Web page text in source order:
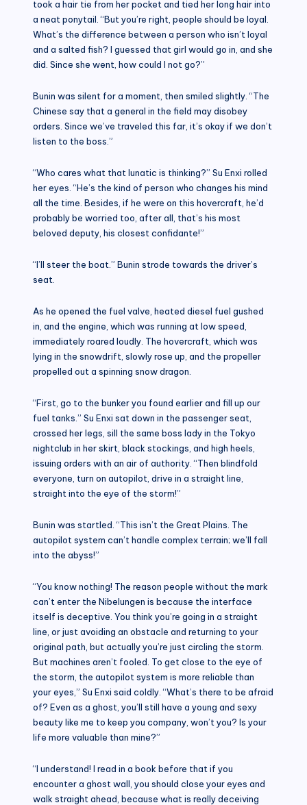
took a hair tie from her pocket and tied her long hair into
a neat ponytail. “But you’re right, people should be loyal.
What’s the difference between a person who isn’t loyal
and a salted fish? I guessed that girl would go in, and she
did. Since she went, how could I not go?”
Bunin was silent for a moment, then smiled slightly. “The
Chinese say that a general in the field may disobey
orders. Since we’ve traveled this far, it’s okay if we don’t
listen to the boss.”
“Who cares what that lunatic is thinking?” Su Enxi rolled
her eyes. “He’s the kind of person who changes his mind
all the time. Besides, if he were on this hovercraft, he’d
probably be worried too, after all, that’s his most
beloved deputy, his closest confidante!”
“I’ll steer the boat.” Bunin strode towards the driver’s
seat.
As he opened the fuel valve, heated diesel fuel gushed
in, and the engine, which was running at low speed,
immediately roared loudly. The hovercraft, which was
lying in the snowdrift, slowly rose up, and the propeller
propelled out a spinning snow dragon.
“First, go to the bunker you found earlier and fill up our
fuel tanks.” Su Enxi sat down in the passenger seat,
crossed her legs, sill the same boss lady in the Tokyo
nightclub in her skirt, black stockings, and high heels,
issuing orders with an air of authority. “Then blindfold
everyone, turn on autopilot, drive in a straight line,
straight into the eye of the storm!”
Bunin was startled. “This isn’t the Great Plains. The
autopilot system can’t handle complex terrain; we’ll fall
into the abyss!”
“You know nothing! The reason people without the mark
can’t enter the Nibelungen is because the interface
itself is deceptive. You think you’re going in a straight
line, or just avoiding an obstacle and returning to your
original path, but actually you’re just circling the storm.
But machines aren’t fooled. To get close to the eye of
the storm, the autopilot system is more reliable than
your eyes,” Su Enxi said coldly. “What’s there to be afraid
of? Even as a ghost, you’ll still have a young and sexy
beauty like me to keep you company, won’t you? Is your
life more valuable than mine?”
“I understand! I read in a book before that if you
encounter a ghost wall, you should close your eyes and
walk straight ahead, because what is really deceiving